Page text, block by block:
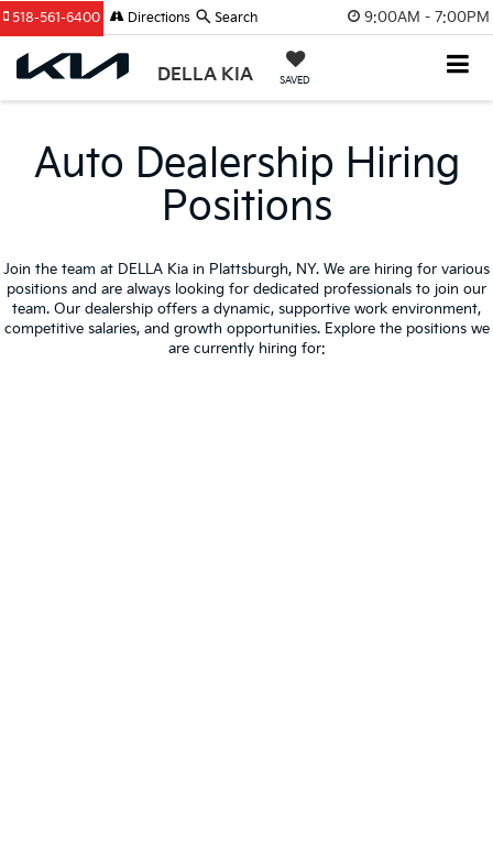
9:00AM - 7:00PM
DELLA KIA SAVED
518-561-6400 Directions Search
Auto Dealership Hiring
Positions
Join the team at DELLA Kia in Plattsburgh, NY. We are hiring for various
positions and are always looking for dedicated professionals to join our
team. Our dealership offers a dynamic, supportive work environment,
competitive salaries, and growth opportunities. Explore the positions we
are currently hiring for: